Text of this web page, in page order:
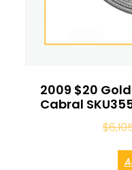
2009 $20
Cabral
$